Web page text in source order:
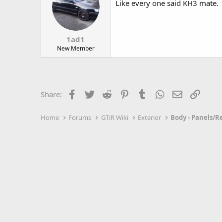
1ad1
New Member
Like every one said KH3 mate.
Share: Facebook
TwitterReddit PinterestTumblrWhatsApp
EmailLink
Home Forums GTiR Wiki Exterior Body - Panels/